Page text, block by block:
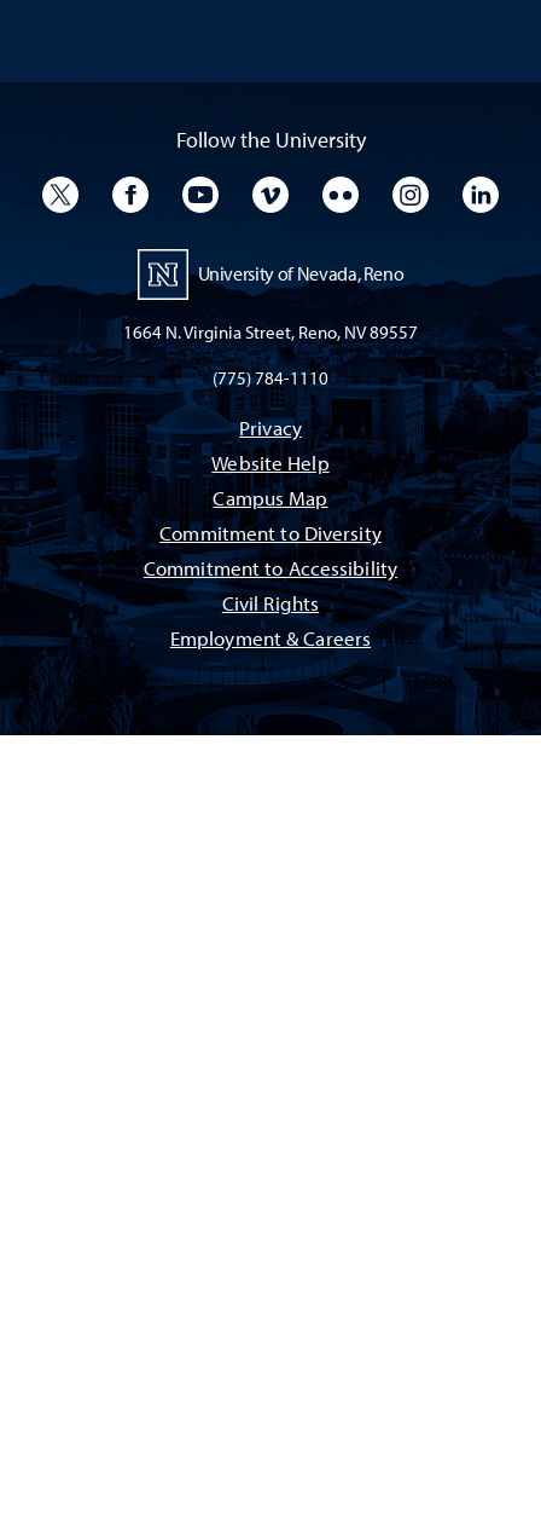
Follow the University
University TwitterUniversity Facebook
University YouTube
University VimeoUniversity Flickr
University
University of Nevada, Reno
1664 N. Virginia Street, Reno, NV 89557
(775) 784-1110
Privacy
Website Help
Campus Map
Commitment to Diversity
Commitment to Accessibility
Civil Rights
Employment & Careers